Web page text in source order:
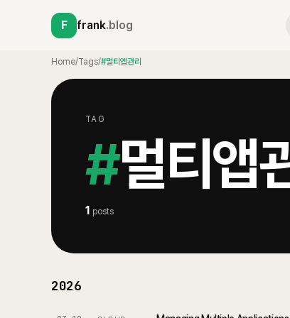
F frank.blog
Home/Tags/#멀티앱관리
TAG
#멀티앱
1 posts
2026